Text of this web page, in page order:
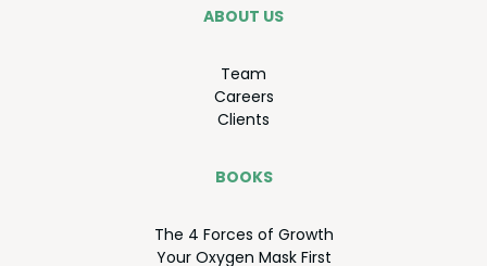
ABOUT US
Team
Careers
Clients
BOOKS
The 4 Forces of Growth
Your Oxy­gen Mask First